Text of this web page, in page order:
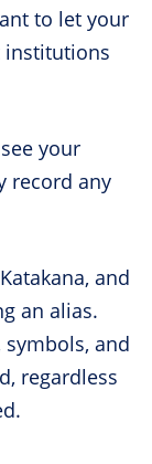
to let your
institutions
your
record any
and
an alias.
symbols, and
regardless